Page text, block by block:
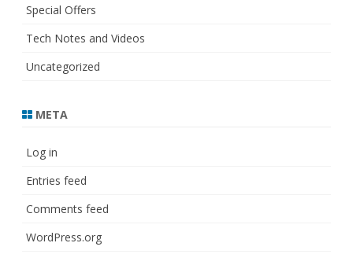
Special Offers
Tech Notes and Videos
Uncategorized
META
Log in
Entries feed
Comments feed
WordPress.org